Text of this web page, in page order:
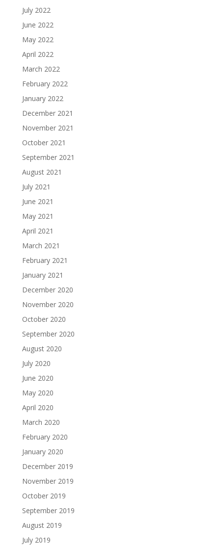
July 2022
June 2022
May 2022
April 2022
March 2022
February 2022
January 2022
December 2021
November 2021
October 2021
September 2021
August 2021
July 2021
June 2021
May 2021
April 2021
March 2021
February 2021
January 2021
December 2020
November 2020
October 2020
September 2020
August 2020
July 2020
June 2020
May 2020
April 2020
March 2020
February 2020
January 2020
December 2019
November 2019
October 2019
September 2019
August 2019
July 2019